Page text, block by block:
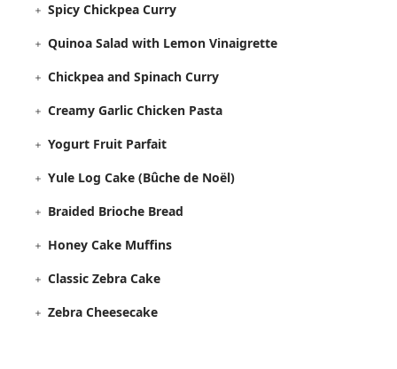
Spicy Chickpea Curry
Quinoa Salad with Lemon Vinaigrette
Chickpea and Spinach Curry
Creamy Garlic Chicken Pasta
Yogurt Fruit Parfait
Yule Log Cake (Bûche de Noël)
Braided Brioche Bread
Honey Cake Muffins
Classic Zebra Cake
Zebra Cheesecake